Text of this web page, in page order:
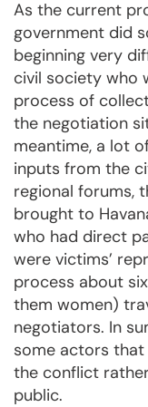
As the current
government did
beginning very
civil society who
process of
the negotiation
meantime, a lot
inputs from the
regional forums,
brought to
who had direct
were victims’
process about
them women)
negotiators. In
some actors
the conflict
public.